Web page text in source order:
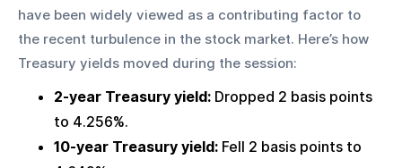
have been widely viewed as a contributing factor to
the recent turbulence in the stock market. Here’s how
Treasury yields moved during the session:
2-year Treasury yield: Dropped 2 basis points
to 4.256%.
10-year Treasury yield: Fell 2 basis points to